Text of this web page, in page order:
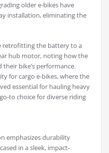
older e-bikes have
installation, eliminating the
retrofitting the battery to a
hub motor, noting how the
bike’s performance.
for cargo e-bikes, where the
essential for hauling heavy
to choice for diverse riding
emphasizes durability
in a sleek, impact-